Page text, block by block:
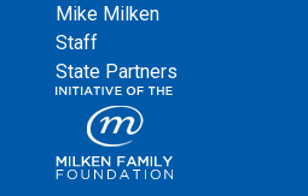
Mike Milken
Staff
State Partners